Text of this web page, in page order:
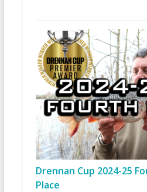
Drennan Cup 2024-25
Place